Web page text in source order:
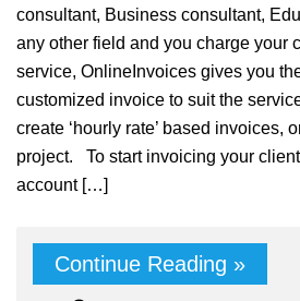
consultant, Business consultant,
any other field and you charge your
service, OnlineInvoices gives you
customized invoice to suit the
create ‘hourly rate’ based invoices,
project. To start invoicing your
account […]
Continue Reading »